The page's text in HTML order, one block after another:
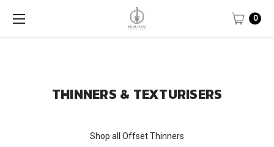
0
THINNERS & TEXTURISERS
Shop all Offset Thinners